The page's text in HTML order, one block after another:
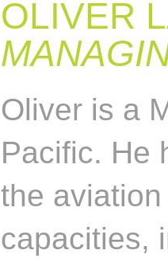
OLIVER
Oliver is a
Pacific. He
the
capacities,